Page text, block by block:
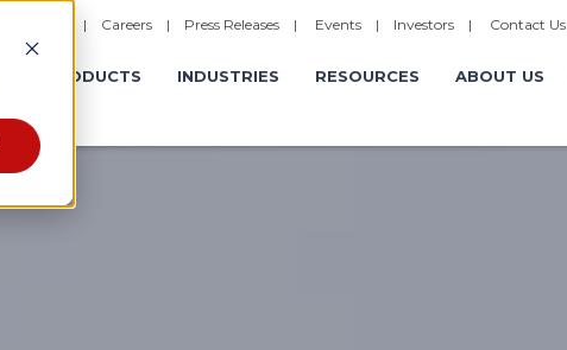
| Careers| Press Releases| Events| Investors| Contact Us
PRODUCTS INDUSTRIES RESOURCES ABOUT US